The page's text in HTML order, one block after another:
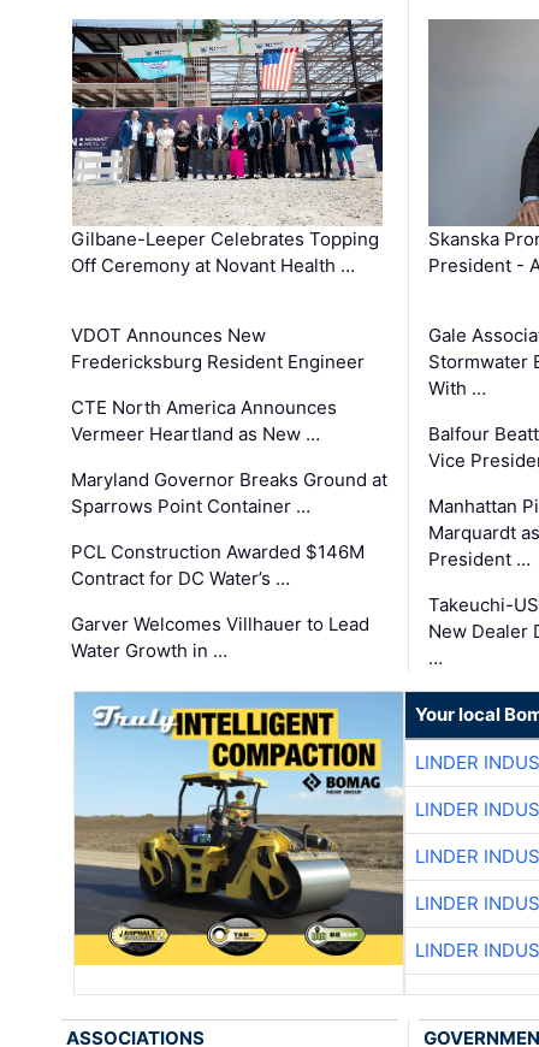
Gilbane-Leeper Celebrates Topping
Off Ceremony at Novant Health …
VDOT Announces New
Fredericksburg Resident Engineer
CTE North America Announces
Vermeer Heartland as New …
Maryland Governor Breaks Ground at
Sparrows Point Container …
PCL Construction Awarded $146M
Contract for DC Water’s …
Garver Welcomes Villhauer to Lead
Water Growth in …
Skanska
President -
Gale
Stormwater
With …
Balfour
Vice
Manhattan
Marquardt
President …
Takeuchi-
New Dealer
…
Your local
LINDER
LINDER
LINDER
LINDER
LINDER
ASSOCIATIONS